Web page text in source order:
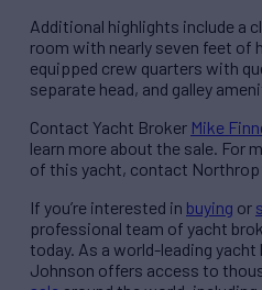
Additional highlights include a
room with nearly seven feet of
equipped crew quarters with
separate head, and galley
Contact Yacht Broker Mike
learn more about the sale. For
of this yacht, contact Northrop
If you’re interested in buying or
professional team of yacht
today. As a world-leading
Johnson offers access to